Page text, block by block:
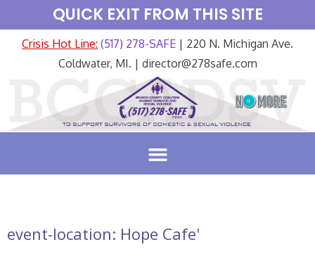
QUICK EXIT FROM THIS SITE
Crisis Hot Line: (517) 278-SAFE | 220 N. Michigan Ave.
Coldwater, MI. | director@278safe.com
event-location: Hope Cafe'